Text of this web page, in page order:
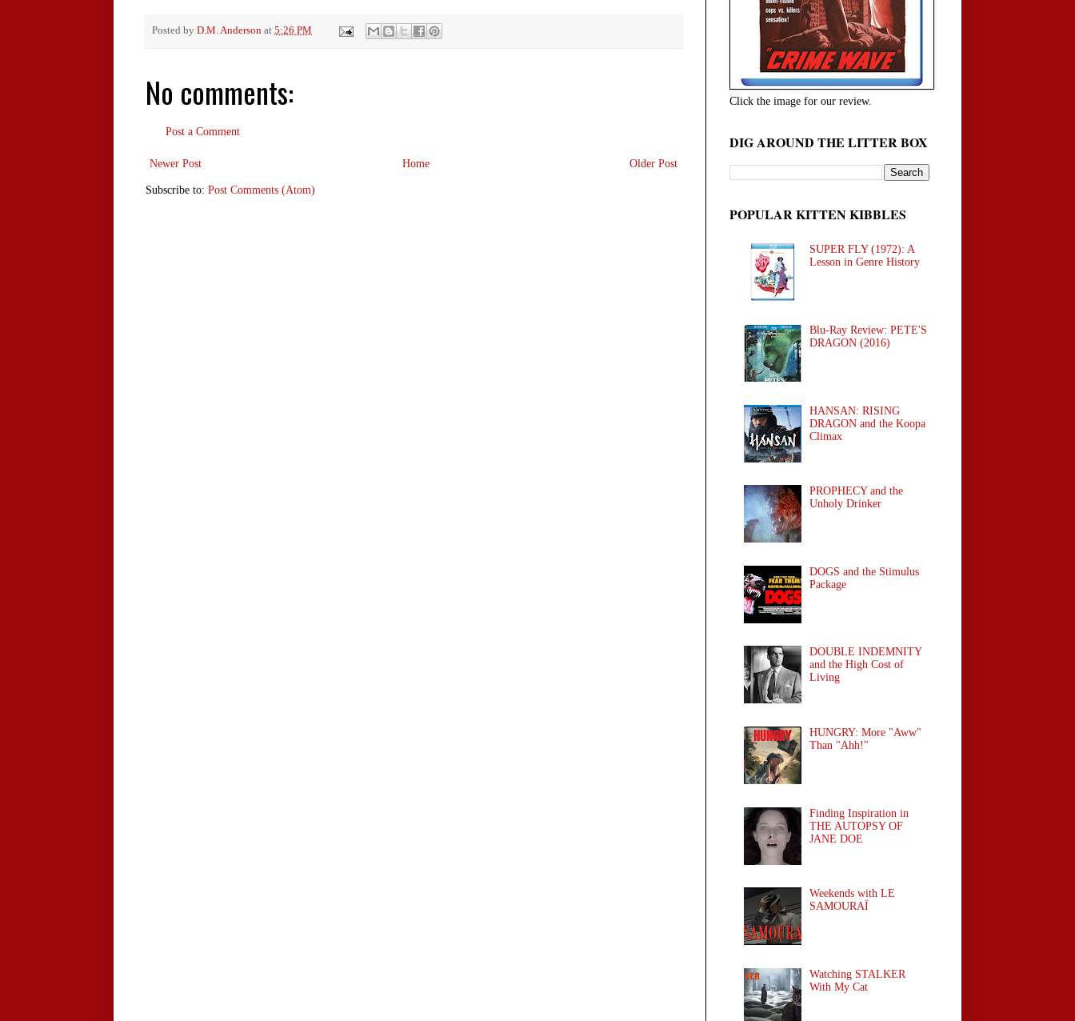
Posted by D.M. Anderson at 5:26 PM
No comments:
Post a Comment
Newer Post Older Post
Home
Subscribe to: Post Comments (Atom)
Click the image for our review.
DIG AROUND THE LITTER BOX
POPULAR KITTEN KIBBLES
SUPER FLY (1972): A
Lesson in Genre History
Blu-Ray Review: PETE'S
DRAGON (2016)
HANSAN: RISING
DRAGON and the Koopa
Climax
PROPHECY and the
Unholy Drinker
DOGS and the Stimulus
Package
DOUBLE INDEMNITY
and the High Cost of
Living
HUNGRY: More "Aww"
Than "Ahh!"
Finding Inspiration in
THE AUTOPSY OF
JANE DOE
Weekends with LE
SAMOURAÏ
Watching STALKER
With My Cat